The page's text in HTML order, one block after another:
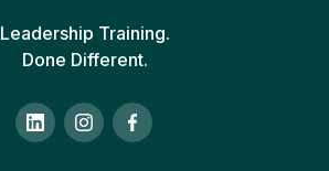
Leadership Training.
Done Different.